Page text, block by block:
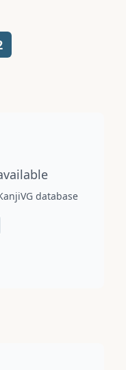
database